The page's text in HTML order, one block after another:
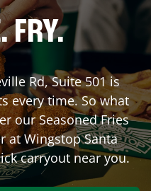
FRY.
Rd, Suite 501is
every time. So what
our Seasoned Fries
at WingstopSanta
carryout near you.